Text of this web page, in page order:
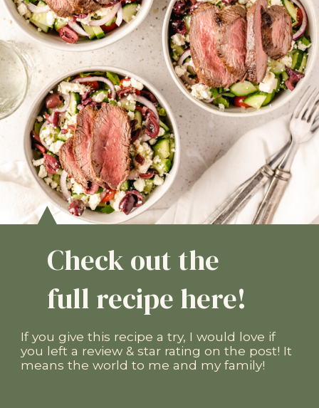
Check out the
full recipe here!
If you give this recipe a try, I would love if
you left a review & star rating on the post! It
means the world to me and my family!